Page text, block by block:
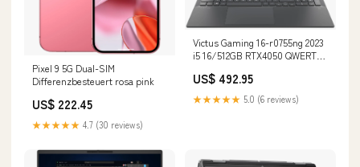
Pixel 9 5G Dual-SIM
Differenzbesteuert rosa pink
US$ 222.45
★★★★★ 4.7 (30 reviews)
Victus Gaming 16-r0755ng 2023
i5 16/512GB RTX4050 QWERTZ
US$ 492.95
★★★★★ 5.0 (6 reviews)